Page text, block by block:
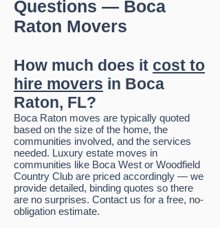
Questions — Boca
Raton Movers
How much does it cost to
hire movers in Boca
Raton, FL?
Boca Raton moves are typically quoted
based on the size of the home, the
communities involved, and the services
needed. Luxury estate moves in
communities like Boca West or Woodfield
Country Club are priced accordingly — we
provide detailed, binding quotes so there
are no surprises. Contact us for a free, no-
obligation estimate.